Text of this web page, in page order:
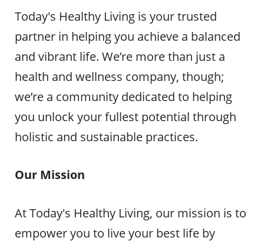
Today's Healthy Living is your trusted
partner in helping you achieve a balanced
and vibrant life. We’re more than just a
health and wellness company, though;
we’re a community dedicated to helping
you unlock your fullest potential through
holistic and sustainable practices.
Our Mission
At Today's Healthy Living, our mission is to
empower you to live your best life by